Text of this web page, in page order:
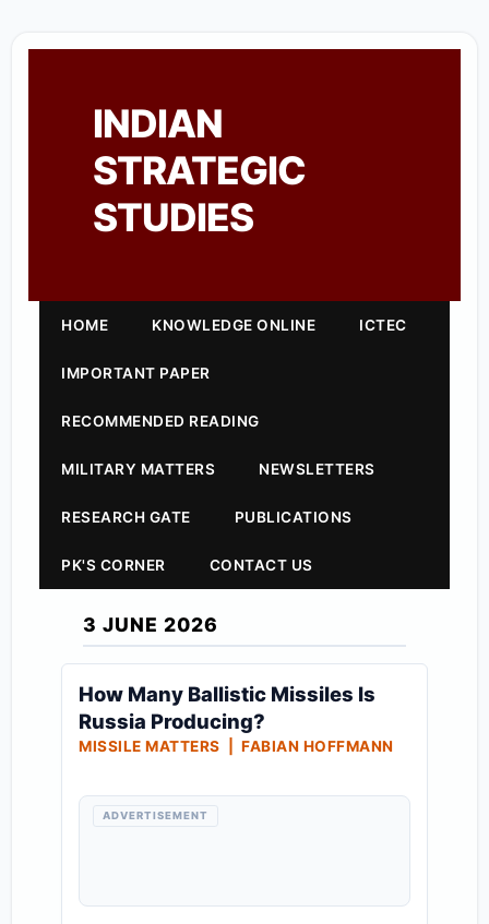
INDIAN
STRATEGIC
STUDIES
HOME KNOWLEDGE ONLINE ICTEC
IMPORTANT PAPER
RECOMMENDED READING
MILITARY MATTERS NEWSLETTERS
RESEARCH GATE PUBLICATIONS
PK'S CORNER CONTACT US
3 JUNE 2026
How Many Ballistic Missiles Is
Russia Producing?
MISSILE MATTERS | FABIAN HOFFMANN
ADVERTISEMENT